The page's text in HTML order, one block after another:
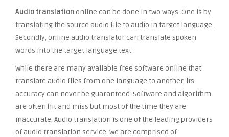
Audio translation online can be done in two ways. One is by
translating the source audio file to audio in target language.
Secondly, online audio translator can translate spoken
words into the target language text.
While there are many available free software online that
translate audio files from one language to another, its
accuracy can never be guaranteed. Software and algorithm
are often hit and miss but most of the time they are
inaccurate. Audio translation is one of the leading providers
of audio translation service. We are comprised of